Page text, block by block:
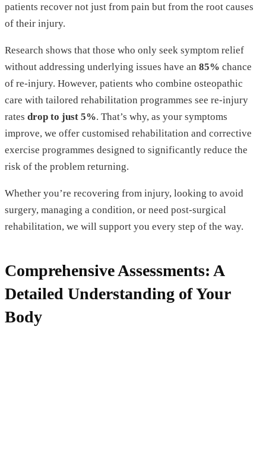
patients recover not just from pain but from the root causes
of their injury.
Research shows that those who only seek symptom relief
without addressing underlying issues have an 85% chance
of re-injury. However, patients who combine osteopathic
care with tailored rehabilitation programmes see re-injury
rates drop to just 5%. That’s why, as your symptoms
improve, we offer customised rehabilitation and corrective
exercise programmes designed to significantly reduce the
risk of the problem returning.
Whether you’re recovering from injury, looking to avoid
surgery, managing a condition, or need post-surgical
rehabilitation, we will support you every step of the way.
Comprehensive Assessments: A
Detailed Understanding of Your
Body